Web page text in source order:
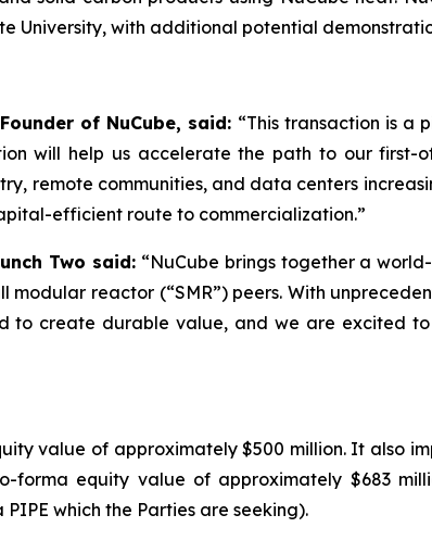
University, with additional potential
of NuCube, said: “This transaction is a
will help us accelerate the path to our
remote communities, and data centers
efficient route to commercialization.”
Two said: “NuCube brings together a
reactor (“SMR”) peers. With
to create durable value, and we are excited
value of approximately $500 million. It also
equity value of approximately $683
which the Parties are seeking).